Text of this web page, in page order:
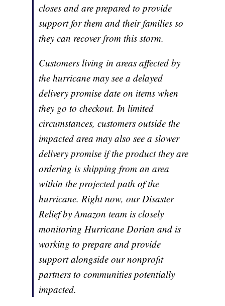
closes and are prepared to provide
support for them and their families so
they can recover from this storm.
Customers living in areas affected by
the hurricane may see a delayed
delivery promise date on items when
they go to checkout. In limited
circumstances, customers outside the
impacted area may also see a slower
delivery promise if the product they are
ordering is shipping from an area
within the projected path of the
hurricane. Right now, our Disaster
Relief by Amazon team is closely
monitoring Hurricane Dorian and is
working to prepare and provide
support alongside our nonprofit
partners to communities potentially
impacted.